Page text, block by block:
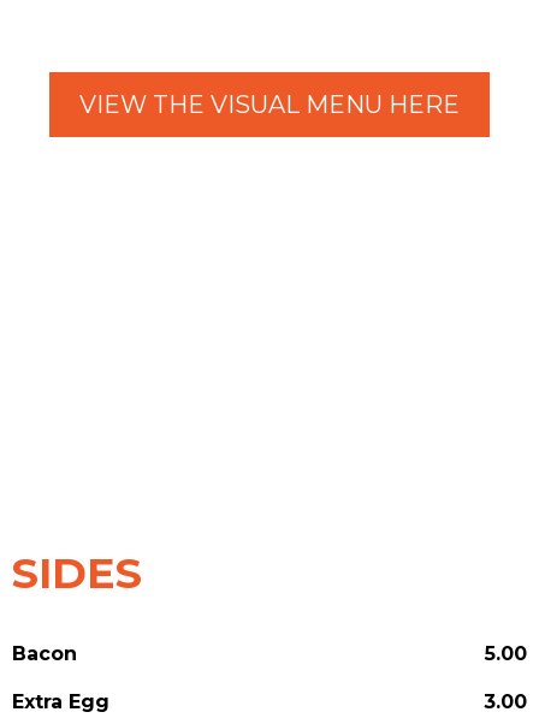
VIEW THE VISUAL MENU HERE
SIDES
Bacon 5.00
Extra Egg 3.00